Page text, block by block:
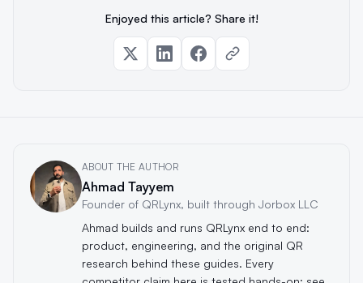
Enjoyed this article? Share it!
ABOUT THE AUTHOR
Ahmad Tayyem
Founder of QRLynx, built through Jorbox LLC
Ahmad builds and runs QRLynx end to end:
product, engineering, and the original QR
research behind these guides. Every